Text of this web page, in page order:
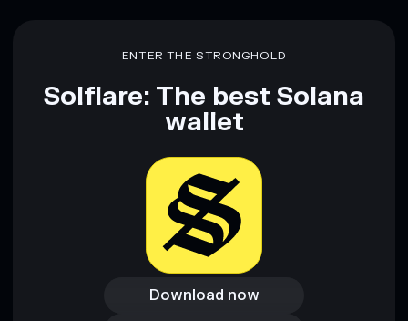
ENTER THE STRONGHOLD
Solflare: The best Solana
wallet
Download now
Download now
Access wallet